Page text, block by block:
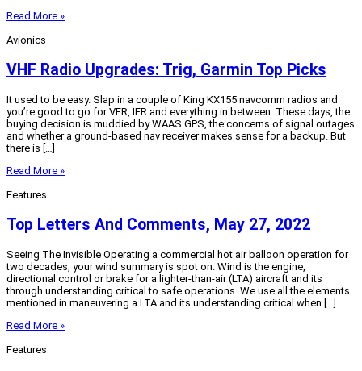
Read More »
Avionics
VHF Radio Upgrades: Trig, Garmin Top Picks
It used to be easy. Slap in a couple of King KX155 navcomm radios and
you’re good to go for VFR, IFR and everything in between. These days, the
buying decision is muddied by WAAS GPS, the concerns of signal outages
and whether a ground-based nav receiver makes sense for a backup. But
there is […]
Read More »
Features
Top Letters And Comments, May 27, 2022
Seeing The Invisible Operating a commercial hot air balloon operation for
two decades, your wind summary is spot on. Wind is the engine,
directional control or brake for a lighter-than-air (LTA) aircraft and its
through understanding critical to safe operations. We use all the elements
mentioned in maneuvering a LTA and its understanding critical when […]
Read More »
Features